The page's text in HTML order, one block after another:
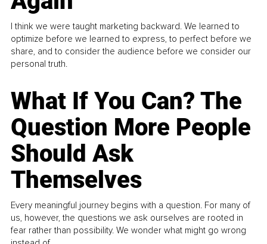
I think we were taught marketing backward. We learned to
optimize before we learned to express, to perfect before we
share, and to consider the audience before we consider our
personal truth.
What If You Can? The
Question More People
Should Ask
Themselves
Every meaningful journey begins with a question. For many of
us, however, the questions we ask ourselves are rooted in
fear rather than possibility. We wonder what might go wrong